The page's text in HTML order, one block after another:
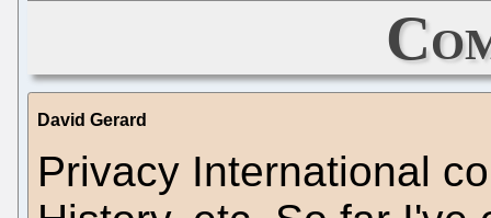
David Gerard
Privacy International